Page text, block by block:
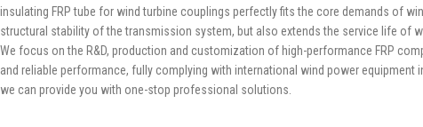
insulating FRP tube for wind turbine couplings perfectly fits the core demands of
structural stability of the transmission system, but also extends the service life of
We focus on the R&D, production and customization of high-performance FRP
and reliable performance, fully complying with international wind power
we can provide you with one-stop professional solutions.